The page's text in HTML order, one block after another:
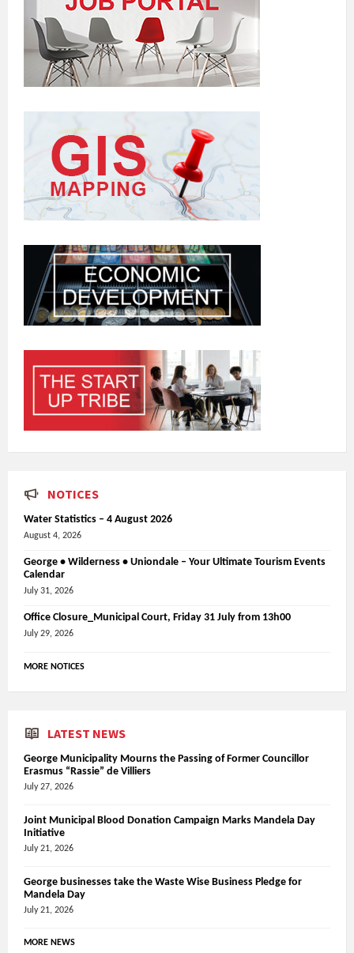
NOTICES
Water Statistics – 4 August 2026
August 4, 2026
George • Wilderness • Uniondale – Your Ultimate Tourism Events
Calendar
July 31, 2026
Office Closure_Municipal Court, Friday 31 July from 13h00
July 29, 2026
MORE NOTICES
LATEST NEWS
George Municipality Mourns the Passing of Former Councillor
Erasmus “Rassie” de Villiers
July 27, 2026
Joint Municipal Blood Donation Campaign Marks Mandela Day
Initiative
July 21, 2026
George businesses take the Waste Wise Business Pledge for
Mandela Day
July 21, 2026
MORE NEWS